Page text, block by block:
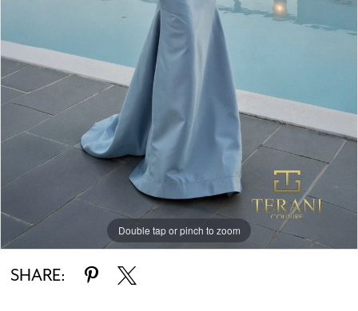
Double tap or pinch to zoom
Double tap or pinch to zoom
SHARE: